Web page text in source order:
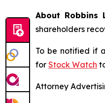
About Robbins
shareholders
To be notified if
for Stock Watch
Attorney